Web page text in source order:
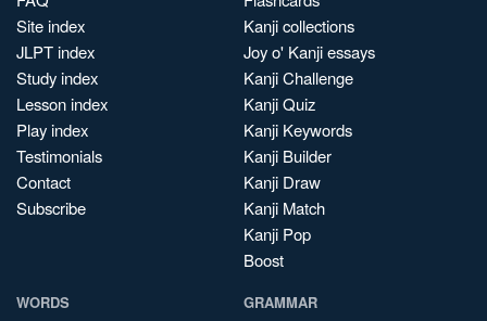
Site index
JLPT index
Study index
Lesson index
Play index
Testimonials
Contact
Subscribe
Kanji collections
Joy o' Kanji essays
Kanji Challenge
Kanji Quiz
Kanji Keywords
Kanji Builder
Kanji Draw
Kanji Match
Kanji Pop
Boost
WORDS GRAMMAR